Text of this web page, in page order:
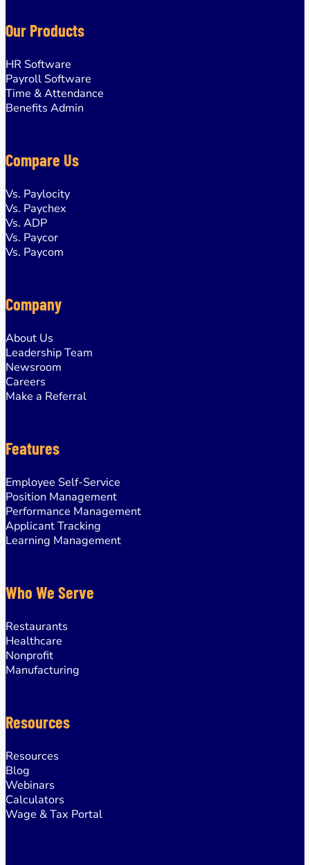
Our Products
HR Software
Payroll Software
Time & Attendance
Benefits Admin
Compare Us
Vs. Paylocity
Vs. Paychex
Vs. ADP
Vs. Paycor
Vs. Paycom
Company
About Us
Leadership Team
Newsroom
Careers
Make a Referral
Features
Employee Self-Service
Position Management
Performance Management
Applicant Tracking
Learning Management
Who We Serve
Restaurants
Healthcare
Nonprofit
Manufacturing
Resources
Resources
Blog
Webinars
Calculators
Wage & Tax Portal